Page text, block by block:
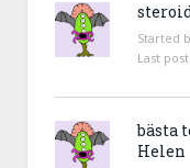
Started
Last post:
bästa
Helen